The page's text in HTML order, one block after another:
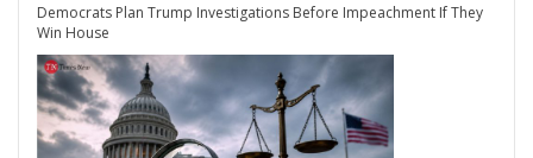
Democrats Plan Trump Investigations Before Impeachment If They
Win House